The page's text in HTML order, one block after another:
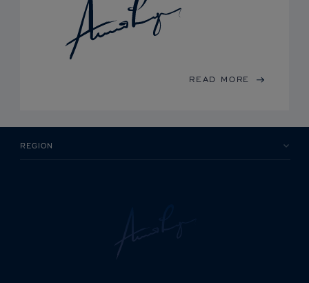
READ MORE
REGION